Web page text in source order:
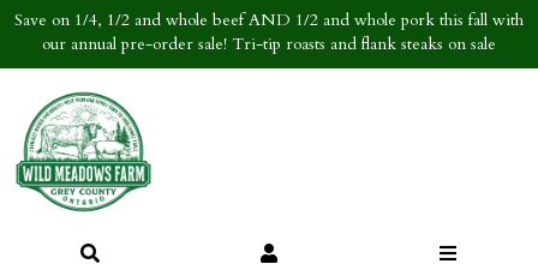
Save on 1/4, 1/2 and whole beef AND 1/2 and whole pork this fall with
our annual pre-order sale! Tri-tip roasts and flank steaks on sale